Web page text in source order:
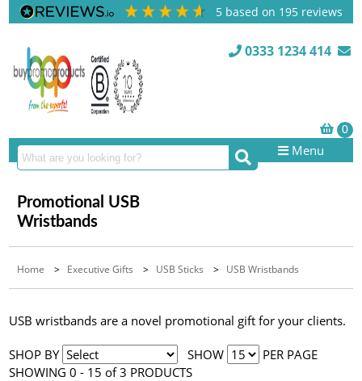
5 based on 195 reviews
0333 1234 414
Menu
Promotional USB
Wristbands
Home > Executive Gifts > USB Sticks > USB Wristbands
USB wristbands are a novel promotional gift for your clients.
SHOP BY SHOW
PER PAGE
SHOWING 0 - 15 of 3 PRODUCTS